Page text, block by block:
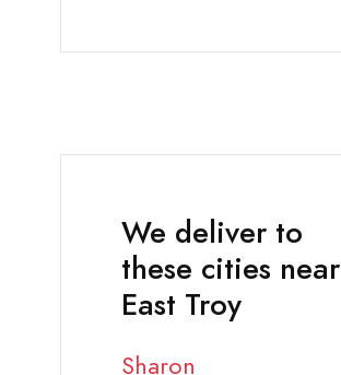
We deliver to
these cities near
East Troy
Sharon